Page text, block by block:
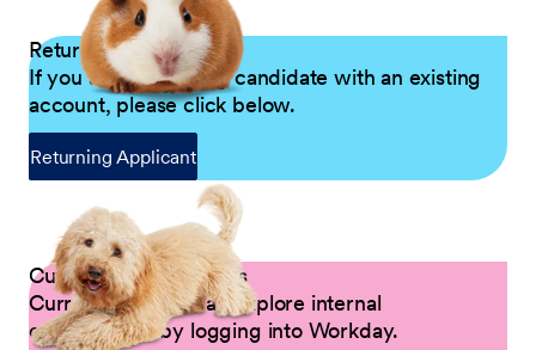
Returning Applicants
If you are a returning candidate with an existing
account, please click below.
Returning Applicant
Current Petco Partners
Current Partners can explore internal
opportunities by logging into Workday.